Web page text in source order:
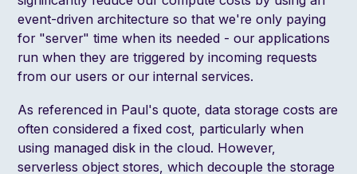
event-driven architecture so that we're only paying
for "server" time when its needed - our applications
run when they are triggered by incoming requests
from our users or our internal services.
As referenced in Paul's quote, data storage costs are
often considered a fixed cost, particularly when
using managed disk in the cloud. However,
serverless object stores, which decouple the storage